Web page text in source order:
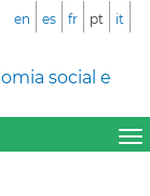
social e
en es fr pt it